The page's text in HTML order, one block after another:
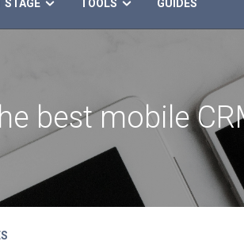
STAGE TOOLS GUIDES
best mobile